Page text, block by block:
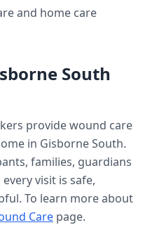
and home care
South
providewound care
in Gisborne South.
families, guardians
visit is safe,
To learn more about
Care page.